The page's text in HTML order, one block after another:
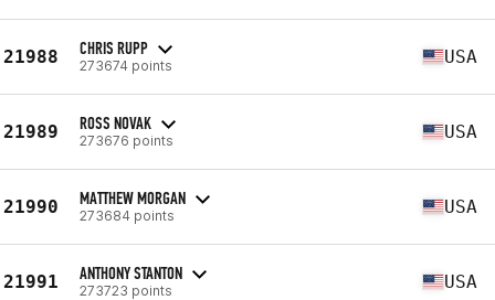
21988 CHRIS RUPP
273674 points USA
21989 ROSS NOVAK
273676 points USA
21990 MATTHEW MORGAN
273684 points USA
21991 ANTHONY STANTON
273723 points USA